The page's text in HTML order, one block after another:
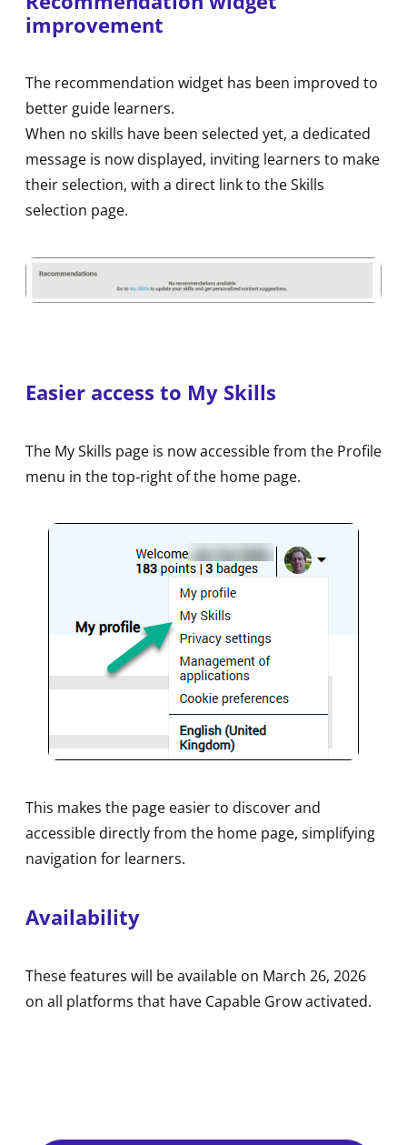
improvement
The recommendation widget has been improved to
better guide learners.
When no skills have been selected yet, a dedicated
message is now displayed, inviting learners to make
their selection, with a direct link to the Skills
selection page.
Easier access to My Skills
The My Skills page is now accessible from the Profile
menu in the top‑right of the home page.
This makes the page easier to discover and
accessible directly from the home page, simplifying
navigation for learners.
Availability
These features will be available on March 26, 2026
on all platforms that have Capable Grow activated.